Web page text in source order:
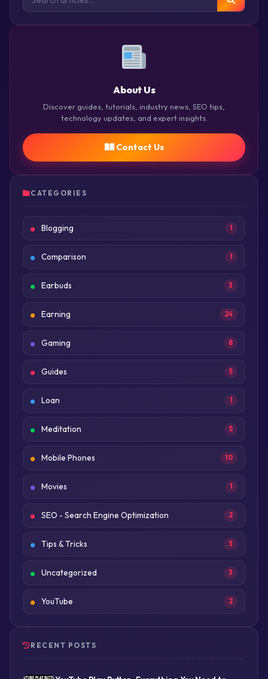
About Us
Discover guides, tutorials, industry news, SEO tips,
technology updates, and expert insights.
Contact Us
CATEGORIES
Blogging 1
Comparison 1
Earbuds 3
Earning 24
Gaming 8
Guides 5
Loan 1
Meditation 5
Mobile Phones 10
Movies 1
SEO - Search Engine Optimization 2
Tips & Tricks 3
Uncategorized 3
YouTube 2
RECENT POSTS